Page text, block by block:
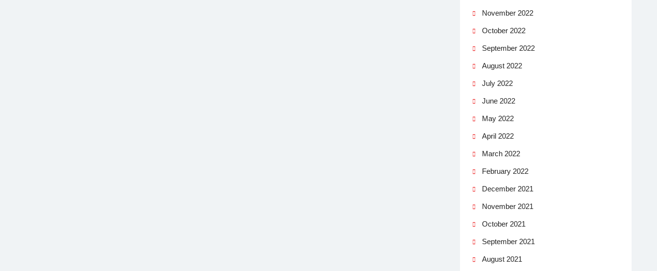
November 2022
October 2022
September 2022
August 2022
July 2022
June 2022
May 2022
April 2022
March 2022
February 2022
December 2021
November 2021
October 2021
September 2021
August 2021